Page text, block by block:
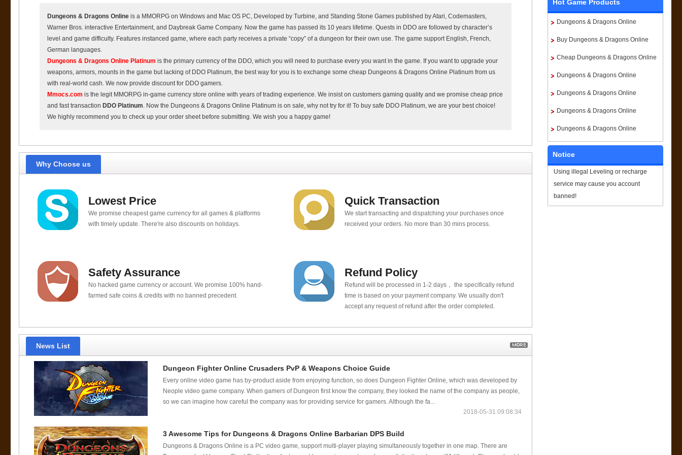
Hot Game Products
Dungeons & Dragons Online
Platinum
Buy Dungeons & Dragons Online
Platinum
Cheap Dungeons & Dragons Online
Platinum
Dungeons & Dragons Online
Platinum For Sale
Dungeons & Dragons Online
Platinum Paypal
Dungeons & Dragons Online
Platinum instant delivery
Dungeons & Dragons Online
Platinum Price
Notice
Using illegal Leveling or recharge
service may cause you account
banned!
Dungeons & Dragons Online is a MMORPG on Windows and Mac OS PC, Developed by Turbine, and Standing Stone Games published by Atari, Codemasters,
Warner Bros. interactive Entertainment, and Daybreak Game Company. Now the game has passed its 10 years lifetime. Quests in DDO are followed by character’s
level and game difficulty. Features instanced game, where each party receives a private “copy” of a dungeon for their own use. The game support English, French,
German languages.
Dungeons & Dragons Online Platinum is the primary currency of the DDO, which you will need to purchase every you want in the game. If you want to upgrade your
weapons, armors, mounts in the game but lacking of DDO Platinum, the best way for you is to exchange some cheap Dungeons & Dragons Online Platinum from us
with real-world cash. We now provide discount for DDO gamers.
Mmocs.com is the legit MMORPG in-game currency store online with years of trading experience. We insist on customers gaming quality and we promise cheap price
and fast transaction DDO Platinum. Now the Dungeons & Dragons Online Platinum is on sale, why not try for it! To buy safe DDO Platinum, we are your best choice!
We highly recommend you to check up your order sheet before submitting. We wish you a happy game!
Why Choose us
Lowest Price
We promise cheapest game currency for all games & platforms
with timely update. There're also discounts on holidays.
Quick Transaction
We start transacting and dispatching your purchases once
received your orders. No more than 30 mins process.
Safety Assurance
No hacked game currency or account. We promise 100% hand-
farmed safe coins & credits with no banned precedent.
Refund Policy
Refund will be processed in 1-2 days， the specifically refund
time is based on your payment company. We usually don't
accept any request of refund after the order completed.
News List
Dungeon Fighter Online Crusaders PvP & Weapons Choice Guide
Every online video game has by-product aside from enjoying function, so does Dungeon Fighter Online, which was developed by
Neople video game company. When gamers of Dungeon first know the company, they looked the name of the company as people,
so we can imagine how careful the company was for providing service for gamers. Although the fa...
2018-05-31 09:08:34
3 Awesome Tips for Dungeons & Dragons Online Barbarian DPS Build
Dungeons & Dragons Online is a PC video game, support multi-player playing simultaneously together in one map. There are